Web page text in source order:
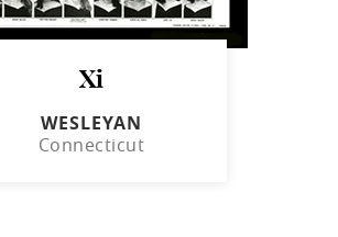
Xi
WESLEYAN
Connecticut